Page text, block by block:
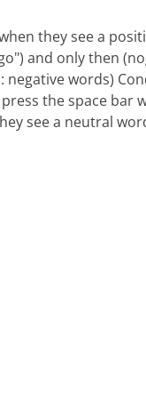
they see a
and only then
words)
the space bar
see a neutral